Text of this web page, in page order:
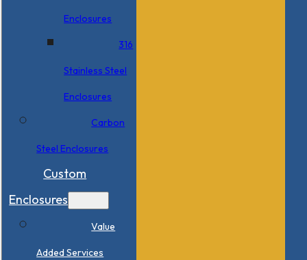
Enclosures
316
Stainless Steel
Enclosures
Carbon
Steel Enclosures
Custom
Enclosures
Value
Added Services